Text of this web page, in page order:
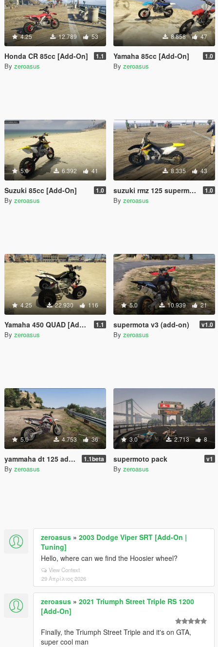
4.25 12.789 53
Honda CR 85cc [Add-On] 1.1
By zeroasus
8.858 47
Yamaha 85cc [Add-On] 1.0
By zeroasus
5.0 6.392 41
Suzuki 85cc [Add-On] 1.0
By zeroasus
8.335 43
suzuki rmz 125 supermotard1.0 (add-on) 1.0
By zeroasus
4.25 22.930 116
Yamaha 450 QUAD [Add-on] 1.1 1.1
By zeroasus
5.0 10.939 21
supermota v3 (add-on) v1.0
By zeroasus
5.0 4.753 36
yammaha dt 125 add-on 1.1beta
By zeroasus
3.0 2.713 8
supermoto pack v1
By zeroasus
zeroasus » 2003 Dodge Viper SRT [Add-On |
Tuning]
Hello, where can we find the Hoosier wheel?
View Context
29 Απρίλιος 2026
zeroasus » 2021 Triumph Street Triple RS 1200
[Add-On]
Finally, the Triumph Street Triple and it's on GTA,
super cool man